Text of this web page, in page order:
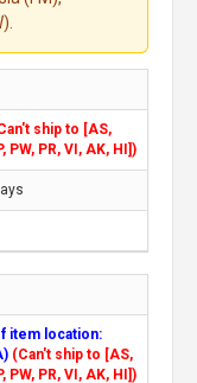
ship to [AS,
PW, PR, VI, AK, HI])
item location:
(Can't ship to [AS,
PW, PR, VI, AK, HI])